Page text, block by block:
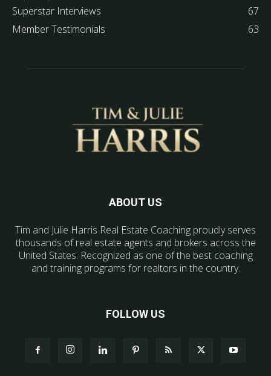
Superstar Interviews
67
Member Testimonials
63
ABOUT US
Tim and Julie Harris Real Estate Coaching proudly serves
thousands of real estate agents and brokers across the
United States. Recognized as one of the best coaching
and training programs for realtors in the country.
FOLLOW US